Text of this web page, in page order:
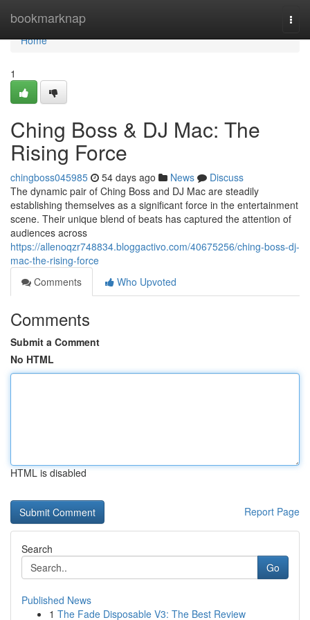
bookmarknap
Home
Home
1
Ching Boss & DJ Mac: The
Rising Force
chingboss045985 54 days ago News
Discuss
The dynamic pair of Ching Boss and DJ Mac are steadily
establishing themselves as a significant force in the entertainment
scene. Their unique blend of beats has captured the attention of
audiences across
https://allenoqzr748834.bloggactivo.com/40675256/ching-boss-dj-
mac-the-rising-force
Comments
Who Upvoted
Comments
Submit a Comment
No HTML
HTML is disabled
Report Page
Search
Go
Published News
1 The Fade Disposable V3: The Best Review